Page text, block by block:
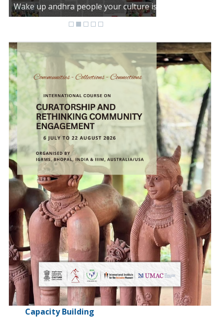
Wake up andhra people your culture is dying
Capacity Building